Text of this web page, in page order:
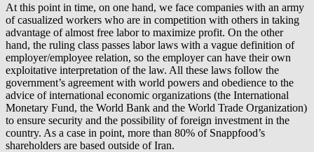
At this point in time, on one hand, we face companies with an army
of casualized workers who are in competition with others in taking
advantage of almost free labor to maximize profit. On the other
hand, the ruling class passes labor laws with a vague definition of
employer/employee relation, so the employer can have their own
exploitative interpretation of the law. All these laws follow the
government’s agreement with world powers and obedience to the
advice of international economic organizations (the International
Monetary Fund, the World Bank and the World Trade Organization)
to ensure security and the possibility of foreign investment in the
country. As a case in point, more than 80% of Snappfood’s
shareholders are based outside of Iran.